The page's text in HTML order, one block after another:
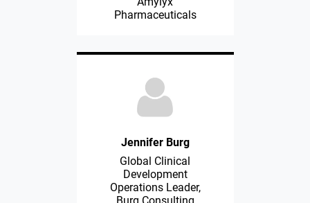
Pharmaceuticals
Jennifer Burg
Global Clinical
Development
Operations Leader,